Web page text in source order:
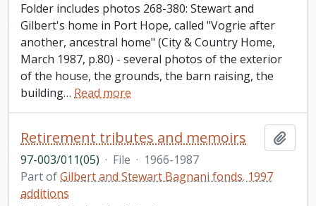
Folder includes photos 268-380: Stewart and
Gilbert's home in Port Hope, called "Vogrie after
another, ancestral home" (City & Country Home,
March 1987, p.80) - several photos of the exterior
of the house, the grounds, the barn raising, the
building… Read more
Retirement tributes and memoirs
97-003/011(05) · File · 1966-1987
Part ofGilbert and Stewart Bagnani fonds. 1997
additions